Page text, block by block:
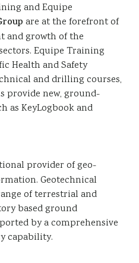
and Equipe
are at the forefront of
and growth of the
Equipe Training
Health and Safety
and drilling courses,
provide new, ground-
as KeyLogbook and
provider of geo-
Geotechnical
of terrestrial and
based ground
by a comprehensive
capability.